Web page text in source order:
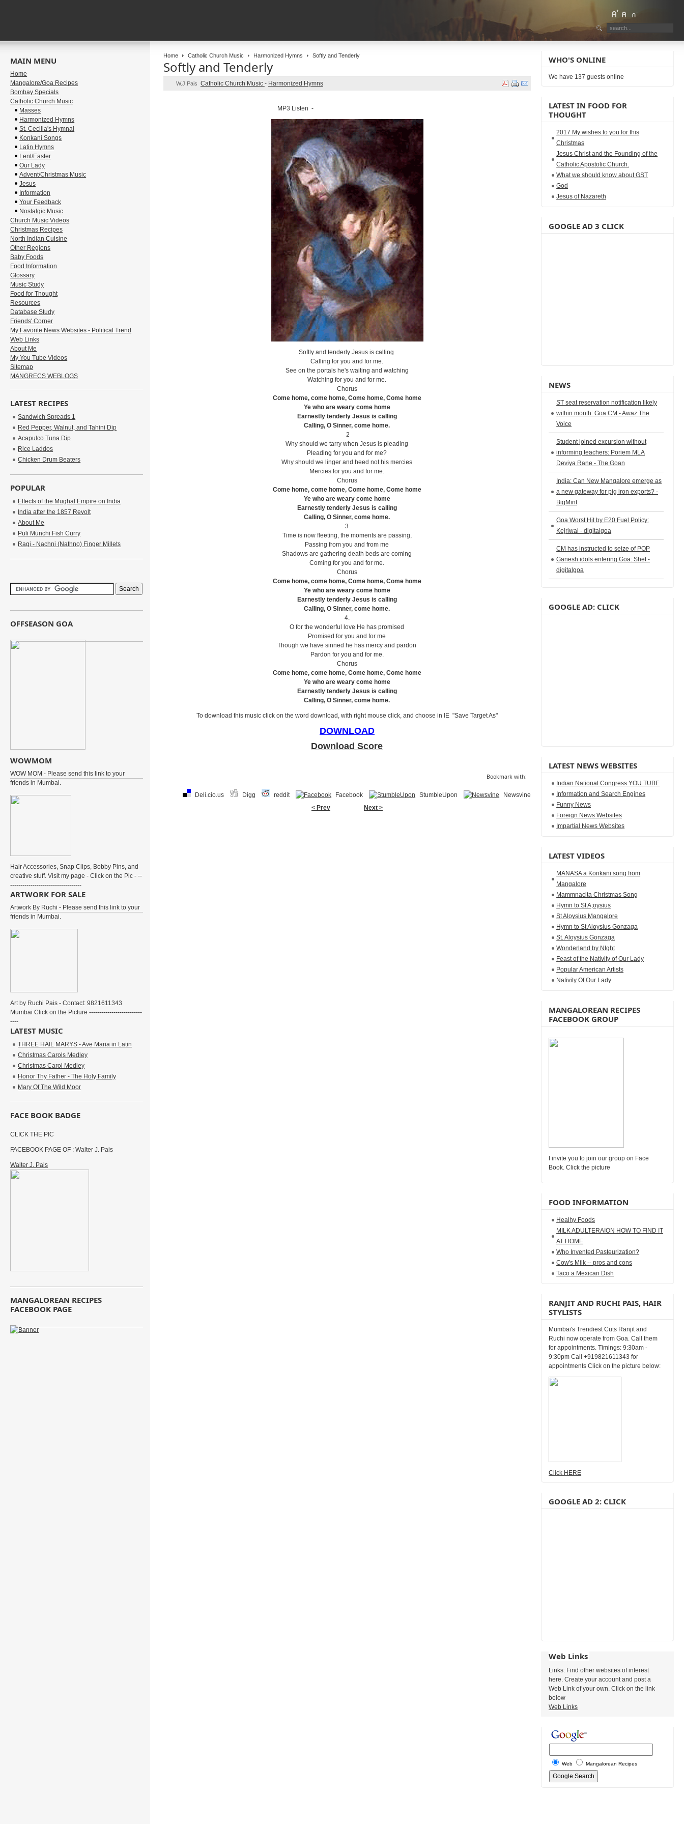
Home Catholic Church Music Harmonized Hymns Softly and Tenderly
Softly and Tenderly
W.J.Pais Catholic Church Music - Harmonized Hymns
MP3 Listen -
Softly and tenderly Jesus is calling
Calling for you and for me.
See on the portals he's waiting and watching
Watching for you and for me.
Chorus
Come home, come home, Come home, Come home
Ye who are weary come home
Earnestly tenderly Jesus is calling
Calling, O Sinner, come home.
2
Why should we tarry when Jesus is pleading
Pleading for you and for me?
Why should we linger and heed not his mercies
Mercies for you and for me.
Chorus
Come home, come home, Come home, Come home
Ye who are weary come home
Earnestly tenderly Jesus is calling
Calling, O Sinner, come home.
3
Time is now fleeting, the moments are passing,
Passing from you and from me
Shadows are gathering death beds are coming
Coming for you and for me.
Chorus
Come home, come home, Come home, Come home
Ye who are weary come home
Earnestly tenderly Jesus is calling
Calling, O Sinner, come home.
4.
O for the wonderful love He has promised
Promised for you and for me
Though we have sinned he has mercy and pardon
Pardon for you and for me.
Chorus
Come home, come home, Come home, Come home
Ye who are weary come home
Earnestly tenderly Jesus is calling
Calling, O Sinner, come home.
To download this music click on the word download, with right mouse click, and choose in IE "Save Target As"
DOWNLOAD
Download Score
Bookmark with:
Deli.cio.us Digg reddit Facebook StumbleUpon
Newsvine
< Prev
Next >
MAIN MENU
Home
Mangalore/Goa Recipes
Bombay Specials
Catholic Church Music
Masses
Harmonized Hymns
St. Cecilia's Hymnal
Konkani Songs
Latin Hymns
Lent/Easter
Our Lady
Advent/Christmas Music
Jesus
Information
Your Feedback
Nostalgic Music
Church Music Videos
Christmas Recipes
North Indian Cuisine
Other Regions
Baby Foods
Food Information
Glossary
Music Study
Food for Thought
Resources
Database Study
Friends' Corner
My Favorite News Websites - Political Trend
Web Links
About Me
My You Tube Videos
Sitemap
MANGRECS WEBLOGS
LATEST RECIPES
Sandwich Spreads 1
Red Pepper, Walnut, and Tahini Dip
Acapulco Tuna Dip
Rice Laddos
Chicken Drum Beaters
POPULAR
Effects of the Mughal Empire on India
India after the 1857 Revolt
About Me
Puli Munchi Fish Curry
Ragi - Nachni (Nathno) Finger Millets
OFFSEASON GOA
WOWMOM
WOW MOM - Please send this link to your
friends in Mumbai.
Hair Accessories, Snap Clips, Bobby Pins, and
creative stuff. Visit my page - Click on the Pic - --
-----------------------------------
ARTWORK FOR SALE
Artwork By Ruchi - Please send this link to your
friends in Mumbai.
Art by Ruchi Pais - Contact: 9821611343
Mumbai Click on the Picture --------------------------
----
LATEST MUSIC
THREE HAIL MARYS - Ave Maria in Latin
Christmas Carols Medley
Christmas Carol Medley
Honor Thy Father - The Holy Family
Mary Of The Wild Moor
FACE BOOK BADGE
CLICK THE PIC
FACEBOOK PAGE OF : Walter J. Pais
Walter J. Pais
MANGALOREAN RECIPES
FACEBOOK PAGE
WHO'S ONLINE
We have 137 guests online
LATEST IN FOOD FOR
THOUGHT
2017 My wishes to you for this
Christmas
Jesus Christ and the Founding of the
Catholic Apostolic Church.
What we should know about GST
God
Jesus of Nazareth
GOOGLE AD 3 CLICK
NEWS
ST seat reservation notification likely
within month: Goa CM - Awaz The
Voice
Student joined excursion without
informing teachers: Poriem MLA
Deviya Rane - The Goan
India: Can New Mangalore emerge as
a new gateway for pig iron exports? -
BigMint
Goa Worst Hit by E20 Fuel Policy:
Kejriwal - digitalgoa
CM has instructed to seize of POP
Ganesh idols entering Goa: Shet -
digitalgoa
GOOGLE AD: CLICK
LATEST NEWS WEBSITES
Indian National Congress YOU TUBE
Information and Search Engines
Funny News
Foreign News Websites
Impartial News Websites
LATEST VIDEOS
MANASA a Konkani song from
Mangalore
Mammnacita Christmas Song
Hymn to St A;oysius
St Aloysius Mangalore
Hymn to St Aloysius Gonzaga
St. Aloysius Gonzaga
Wonderland by NIght
Feast of the Nativity of Our Lady
Popular American Artists
Nativity Of Our Lady
MANGALOREAN RECIPES
FACEBOOK GROUP
I invite you to join our group on Face
Book. Click the picture
FOOD INFORMATION
Healhy Foods
MILK ADULTERAION HOW TO FIND IT
AT HOME
Who Invented Pasteurization?
Cow's Milk -- pros and cons
Taco a Mexican Dish
RANJIT AND RUCHI PAIS, HAIR
STYLISTS
Mumbai's Trendiest Cuts Ranjit and
Ruchi now operate from Goa. Call them
for appointments. Timings: 9:30am -
9:30pm Call +919821611343 for
appointments Click on the picture below:
Click HERE
GOOGLE AD 2: CLICK
Web Links
Links: Find other websites of interest
here. Create your account and post a
Web Link of your own. Click on the link
below
Web Links
Web Mangalorean Recipes